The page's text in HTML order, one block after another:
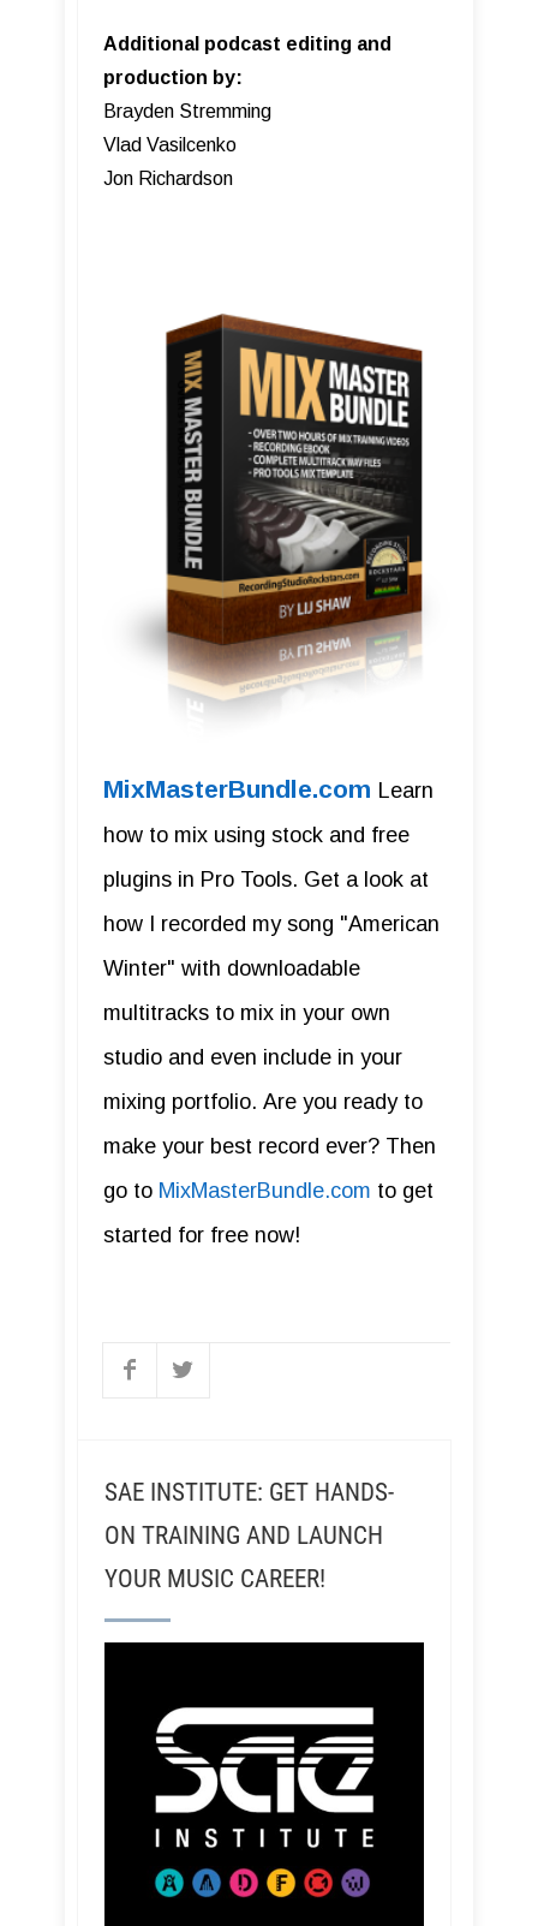
Additional podcast editing and
production by:
Brayden Stremming
Vlad Vasilcenko
Jon Richardson
MixMasterBundle.com Learn
how to mix using stock and free
plugins in Pro Tools. Get a look at
how I recorded my song "American
Winter" with downloadable
multitracks to mix in your own
studio and even include in your
mixing portfolio. Are you ready to
make your best record ever? Then
go to MixMasterBundle.com to get
started for free now!
SAE INSTITUTE: GET HANDS-
ON TRAINING AND LAUNCH
YOUR MUSIC CAREER!